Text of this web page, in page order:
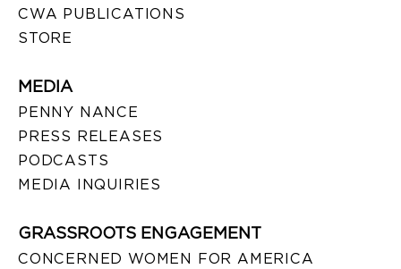
CWA PUBLICATIONS
STORE
MEDIA
PENNY NANCE
PRESS RELEASES
PODCASTS
MEDIA INQUIRIES
GRASSROOTS ENGAGEMENT
CONCERNED WOMEN FOR AMERICA